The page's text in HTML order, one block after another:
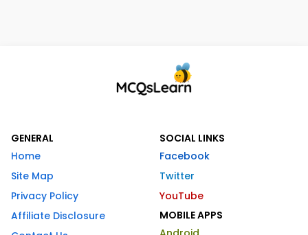
GENERAL
Home
Site Map
Privacy Policy
Affiliate Disclosure
SOCIAL LINKS
Facebook
Twitter
YouTube
MOBILE APPS